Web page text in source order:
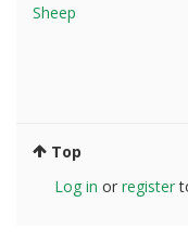
Sheep
Top
Log in or register